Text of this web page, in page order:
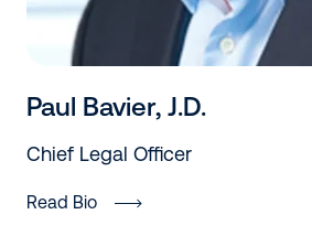
Paul Bavier, J.D.
Chief Legal Officer
Read Bio